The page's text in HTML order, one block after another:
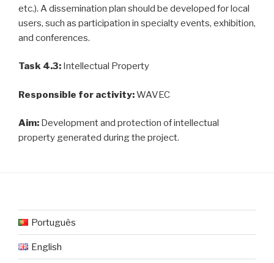
etc.). A dissemination plan should be developed for local
users, such as participation in specialty events, exhibition,
and conferences.
Task 4.3: Intellectual Property
Responsible for activity:WAVEC
Aim: Development and protection of intellectual
property generated during the project.
Português
English